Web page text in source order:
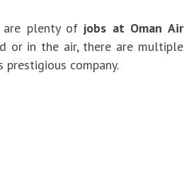
plenty of jobs at Oman Air
or in the air, there are multiple
company.